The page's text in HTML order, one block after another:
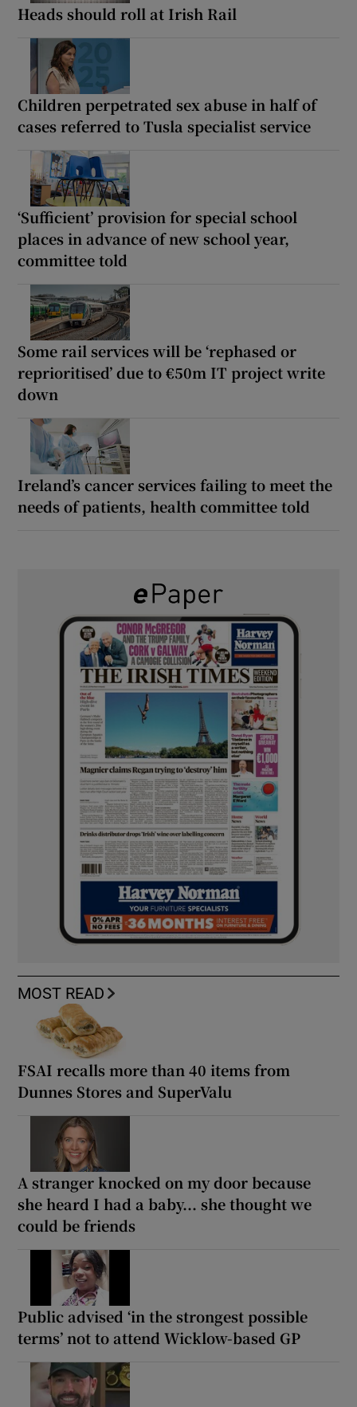
Heads should roll at Irish Rail
Children perpetrated sex abuse in half of
cases referred to Tusla specialist service
‘Sufficient’ provision for special school
places in advance of new school year,
committee told
Some rail services will be ‘rephased or
reprioritised’ due to €50m IT project write
down
Ireland’s cancer services failing to meet the
needs of patients, health committee told
MOST READ
FSAI recalls more than 40 items from
Dunnes Stores and SuperValu
A stranger knocked on my door because
she heard I had a baby... she thought we
could be friends
Public advised ‘in the strongest possible
terms’ not to attend Wicklow-based GP